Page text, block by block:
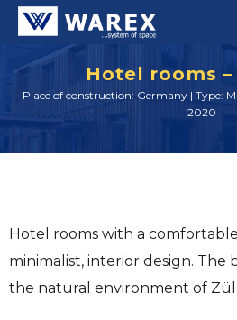
Hotel rooms
Place of construction: Germany | Type:
2020
Hotel rooms with a
minimalist, interior design. The
the natural environment of